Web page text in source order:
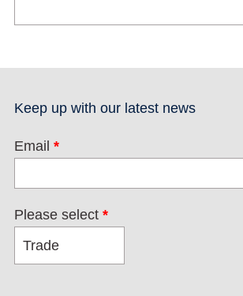
Keep up with our latest news
Email *
Please select *